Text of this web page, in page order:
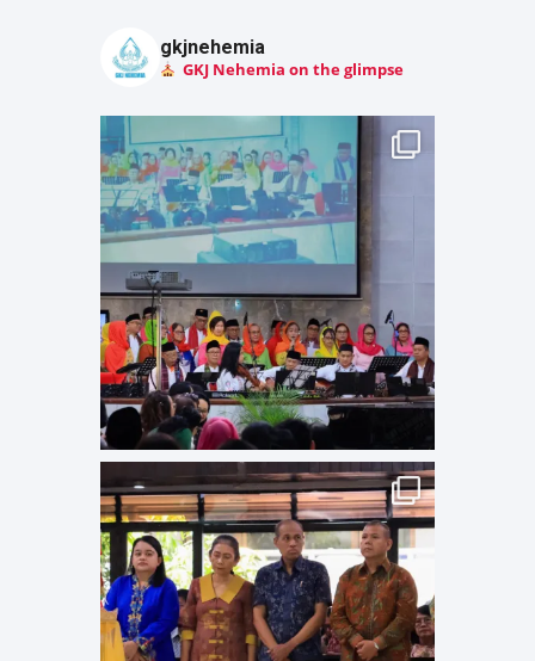
gkjnehemia
GKJ Nehemia on the glimpse